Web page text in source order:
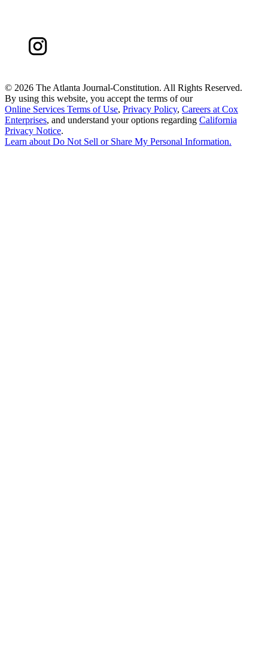
© 2026 The Atlanta Journal-Constitution. All Rights Reserved.
By using this website, you accept the terms of our
Online Services Terms of Use, Privacy Policy, Careers at Cox
Enterprises, and understand your options regarding California
Privacy Notice.
Learn about Do Not Sell or Share My Personal Information.